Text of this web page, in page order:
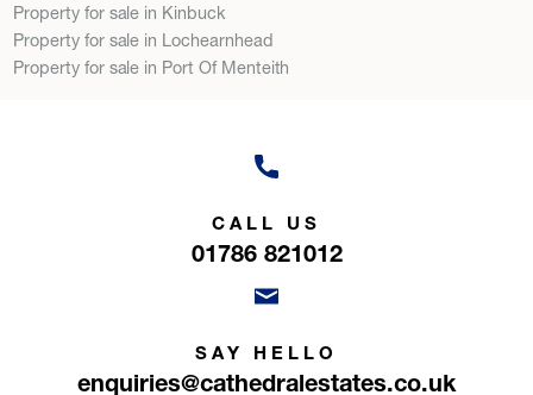
Property for sale in Kinbuck
Property for sale in Lochearnhead
Property for sale in Port Of Menteith
CALL US
01786 821012
SAY HELLO
enquiries@cathedralestates.co.uk